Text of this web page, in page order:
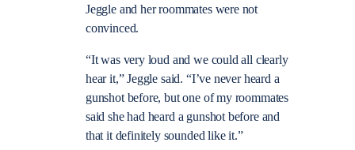
Jeggle and her roommates were not
convinced.
“It was very loud and we could all clearly
hear it,” Jeggle said. “I’ve never heard a
gunshot before, but one of my roommates
said she had heard a gunshot before and
that it definitely sounded like it.”